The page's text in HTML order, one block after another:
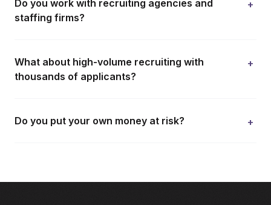
Do you work with recruiting agencies and
staffing firms?
+
What about high-volume recruiting with
thousands of applicants?
+
Do you put your own money at risk? +